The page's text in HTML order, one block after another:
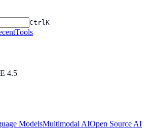
CtrlK
Tools
4.5
ModelsMultimodal AIOpen Source AI